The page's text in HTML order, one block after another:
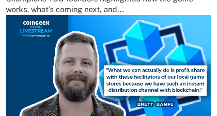
works, what’s coming next, and...